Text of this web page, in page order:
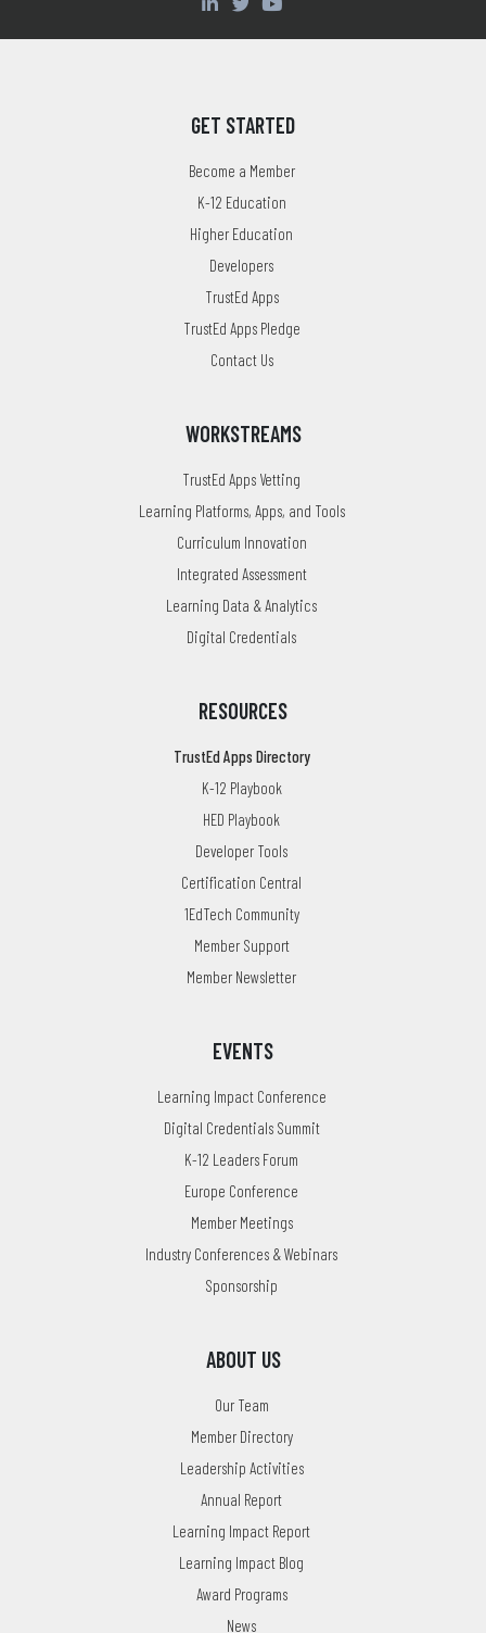
GET STARTED
Become a Member
K-12 Education
Higher Education
Developers
TrustEd Apps
TrustEd Apps Pledge
Contact Us
WORKSTREAMS
TrustEd Apps Vetting
Learning Platforms, Apps, and Tools
Curriculum Innovation
Integrated Assessment
Learning Data & Analytics
Digital Credentials
RESOURCES
TrustEd Apps Directory
K-12 Playbook
HED Playbook
Developer Tools
Certification Central
1EdTech Community
Member Support
Member Newsletter
EVENTS
Learning Impact Conference
Digital Credentials Summit
K-12 Leaders Forum
Europe Conference
Member Meetings
Industry Conferences & Webinars
Sponsorship
ABOUT US
Our Team
Member Directory
Leadership Activities
Annual Report
Learning Impact Report
Learning Impact Blog
Award Programs
News